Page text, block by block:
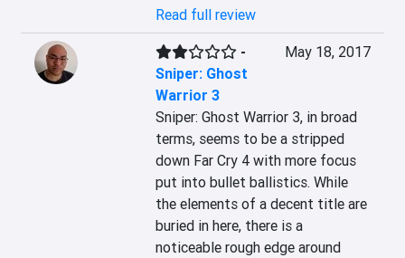
Read full review
-
Sniper: Ghost
Warrior 3
May 18, 2017
Sniper: Ghost Warrior 3, in broad
terms, seems to be a stripped
down Far Cry 4 with more focus
put into bullet ballistics. While
the elements of a decent title are
buried in here, there is a
noticeable rough edge around